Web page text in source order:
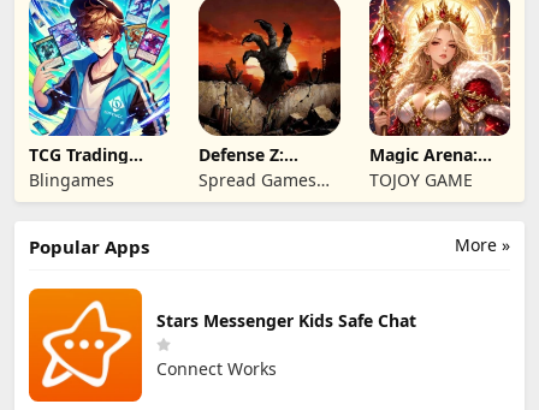
TCG Trading
Card Mart
Owner
Blingames
Defense Z:
Survival TD
Spread Games
Limited
Magic Arena:
Hyper Hero
Legend
TOJOY GAME
More »
Popular Apps
Stars Messenger Kids Safe Chat
Connect Works